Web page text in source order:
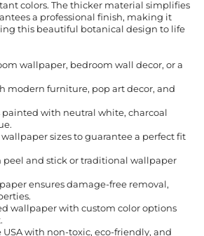
colors. The thicker material simplifies
a professional finish, making it
this beautiful botanical design to life
wallpaper, bedroom wall decor, or a
modern furniture, pop art decor, and
painted with neutral white, charcoal
sizes to guarantee a perfect fit
peel and stick or traditional wallpaper
ensures damage-free removal,
wallpaper with custom color options
USA with non-toxic, eco-friendly, and